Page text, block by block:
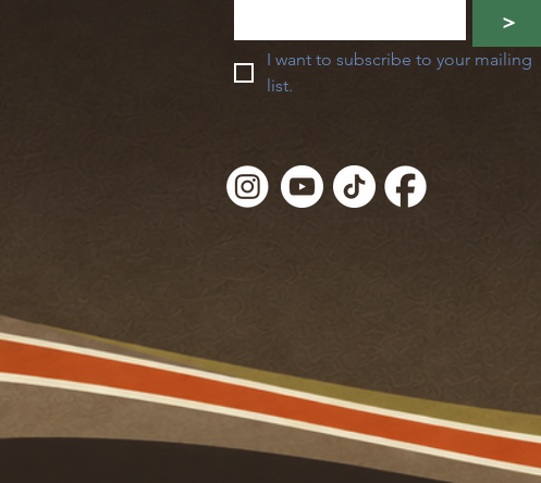
>
I want to subscribe to your mailing
list.